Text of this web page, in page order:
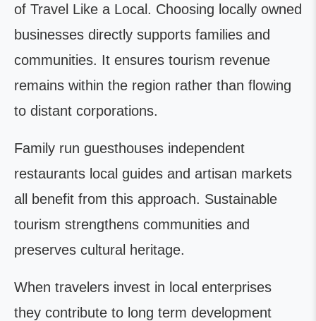
of Travel Like a Local. Choosing locally owned
businesses directly supports families and
communities. It ensures tourism revenue
remains within the region rather than flowing
to distant corporations.
Family run guesthouses independent
restaurants local guides and artisan markets
all benefit from this approach. Sustainable
tourism strengthens communities and
preserves cultural heritage.
When travelers invest in local enterprises
they contribute to long term development